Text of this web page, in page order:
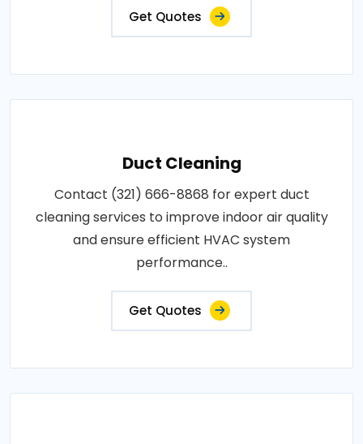
Get Quotes
Duct Cleaning
Contact (321) 666-8868 for expert duct
cleaning services to improve indoor air quality
and ensure efficient HVAC system
performance..
Get Quotes